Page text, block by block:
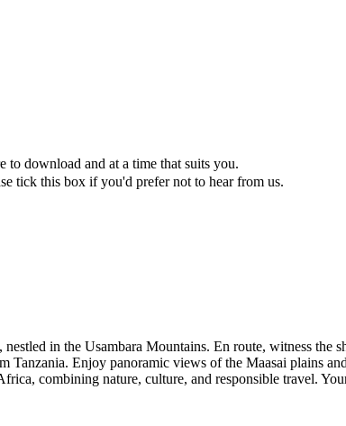
download and at a time that suits you.
tick this box if you'd prefer not to hear from us.
in the Usambara Mountains. En route, witness the
Enjoy panoramic views of the Maasai plains
combining nature, culture, and responsible travel.